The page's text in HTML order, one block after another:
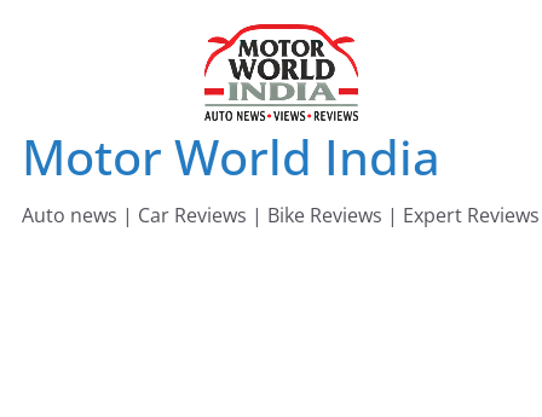
Motor World India
Auto news | Car Reviews | Bike Reviews | Expert Reviews